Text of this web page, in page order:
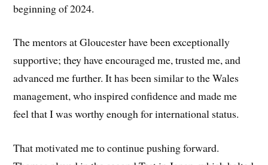
beginning of 2024.
The mentors at Gloucester have been exceptionally
supportive; they have encouraged me, trusted me, and
advanced me further. It has been similar to the Wales
management, who inspired confidence and made me
feel that I was worthy enough for international status.
That motivated me to continue pushing forward.